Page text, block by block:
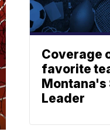
Coverage
favorite
Montana's
Leader